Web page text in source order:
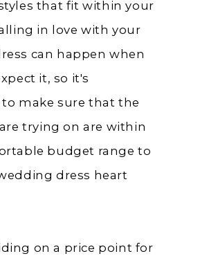
that fit within your
in love with your
can happen when
it, so it's
make sure that the
trying on are within
budget range to
dress heart
on a price point for